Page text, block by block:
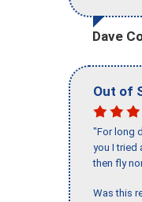
Dave
Out of
"For long
you I tried
then fly
Was this